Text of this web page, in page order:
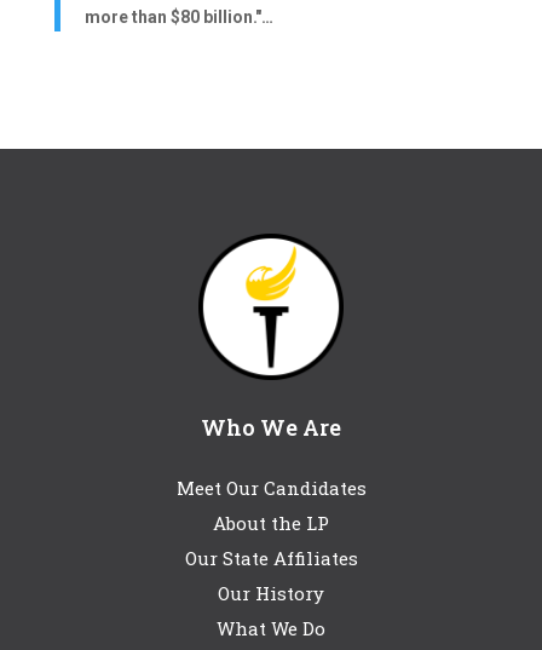
more than $80 billion."…
Who We Are
Meet Our Candidates
About the LP
Our State Affiliates
Our History
What We Do